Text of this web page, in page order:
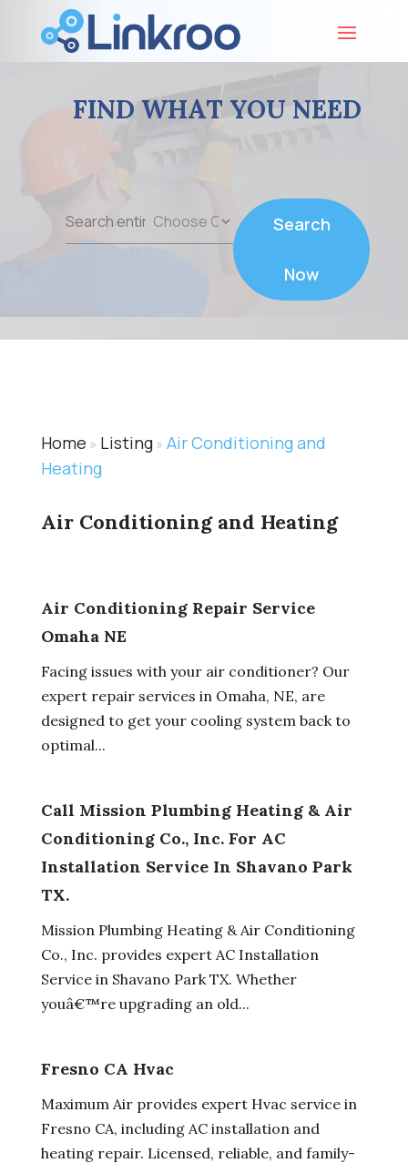
FIND WHAT YOU NEED
Search
Now
Home » Listing» Air Conditioning and
Heating
Air Conditioning and Heating
Air Conditioning Repair Service
Omaha NE
Facing issues with your air conditioner? Our
expert repair services in Omaha, NE, are
designed to get your cooling system back to
optimal...
Call Mission Plumbing Heating & Air
Conditioning Co., Inc. For AC
Installation Service In Shavano Park
TX.
Mission Plumbing Heating & Air Conditioning
Co., Inc. provides expert AC Installation
Service in Shavano Park TX. Whether
youâ€™re upgrading an old...
Fresno CA Hvac
Maximum Air provides expert Hvac service in
Fresno CA, including AC installation and
heating repair. Licensed, reliable, and family-